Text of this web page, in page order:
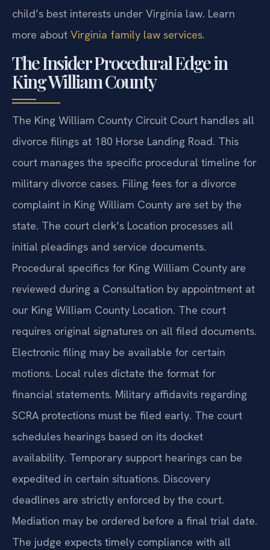
child’s best interests under Virginia law. Learn
more about Virginia family law services.
The Insider Procedural Edge in
King William County
The King William County Circuit Court handles all
divorce filings at 180 Horse Landing Road. This
court manages the specific procedural timeline for
military divorce cases. Filing fees for a divorce
complaint in King William County are set by the
state. The court clerk’s Location processes all
initial pleadings and service documents.
Procedural specifics for King William County are
reviewed during a Consultation by appointment at
our King William County Location. The court
requires original signatures on all filed documents.
Electronic filing may be available for certain
motions. Local rules dictate the format for
financial statements. Military affidavits regarding
SCRA protections must be filed early. The court
schedules hearings based on its docket
availability. Temporary support hearings can be
expedited in certain situations. Discovery
deadlines are strictly enforced by the court.
Mediation may be ordered before a final trial date.
The judge expects timely compliance with all